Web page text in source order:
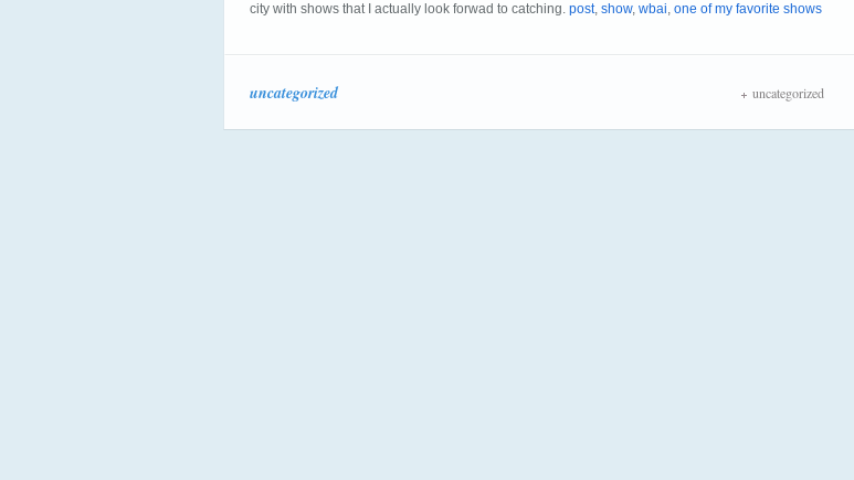
city with shows that I actually look forwad to catching. post, show, wbai, one of my favorite shows
uncategorized uncategorized